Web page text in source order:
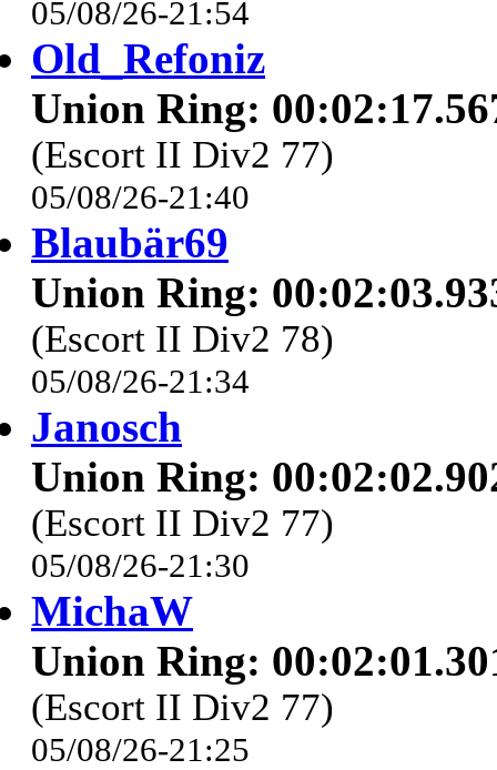
05/08/26-21:54
Old_Refoniz
Union Ring:
(Escort II Div2 77)
05/08/26-21:40
Blaubär69
Union Ring:
(Escort II Div2 78)
05/08/26-21:34
Janosch
Union Ring:
(Escort II Div2 77)
05/08/26-21:30
MichaW
Union Ring:
(Escort II Div2 77)
05/08/26-21:25